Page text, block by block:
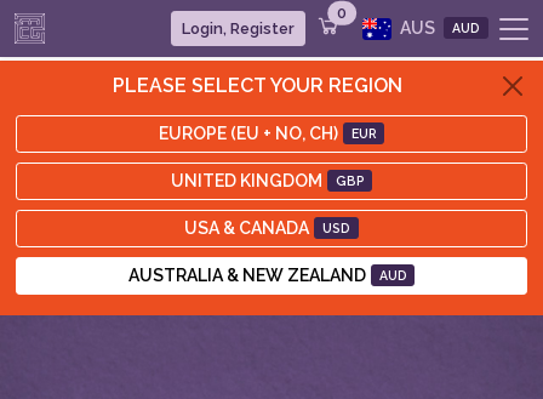
Login, Register
0
AUS AUD
PLEASE SELECT YOUR REGION
EUROPE (EU + NO, CH) EUR
UNITED KINGDOM GBP
USA & CANADA USD
AUSTRALIA & NEW ZEALAND AUD